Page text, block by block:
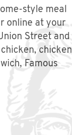
style meal
online at your
Street and
chicken
Famous